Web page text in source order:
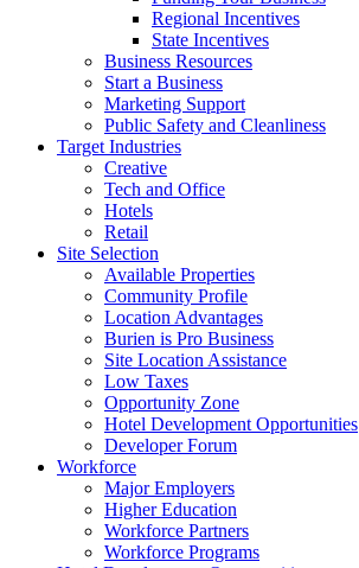
Regional Incentives
State Incentives
Business Resources
Start a Business
Marketing Support
Public Safety and Cleanliness
Target Industries
Creative
Tech and Office
Hotels
Retail
Site Selection
Available Properties
Community Profile
Location Advantages
Burien is Pro Business
Site Location Assistance
Low Taxes
Opportunity Zone
Hotel Development Opportunities
Developer Forum
Workforce
Major Employers
Higher Education
Workforce Partners
Workforce Programs